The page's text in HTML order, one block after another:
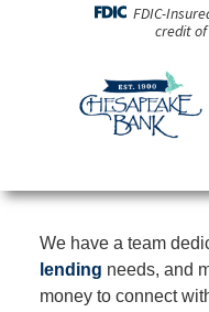
FDIC-
credit of
We have a team
lending needs, and
money to connect